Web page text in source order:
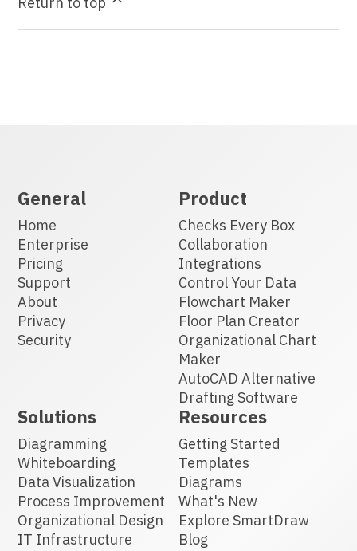
General
Home
Enterprise
Pricing
Support
About
Privacy
Security
Product
Checks Every Box
Collaboration
Integrations
Control Your Data
Flowchart Maker
Floor Plan Creator
Organizational Chart
Maker
AutoCAD Alternative
Drafting Software
Solutions
Diagramming
Whiteboarding
Data Visualization
Process Improvement
Organizational Design
IT Infrastructure
Resources
Getting Started
Templates
Diagrams
What's New
Explore SmartDraw
Blog